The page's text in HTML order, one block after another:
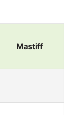
Mastiff